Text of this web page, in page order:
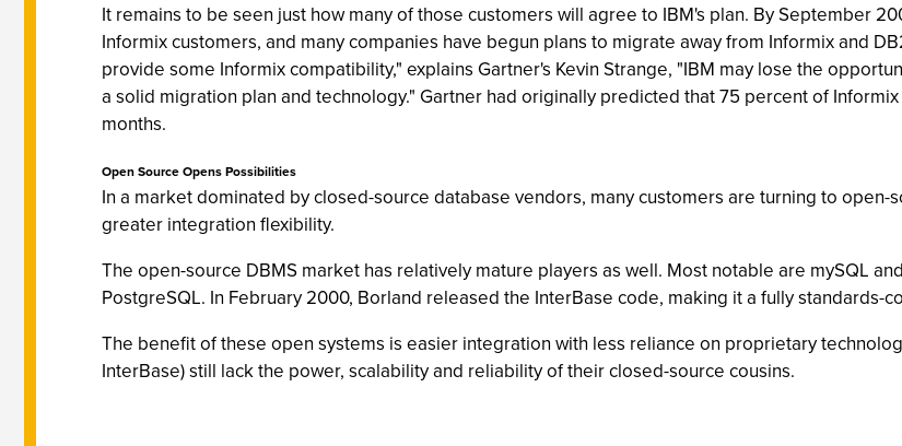
It remains to be seen just how many of those customers will agree to IBM's plan. By September
Informix customers, and many companies have begun plans to migrate away from Informix and
provide some Informix compatibility," explains Gartner's Kevin Strange, "IBM may lose the
a solid migration plan and technology." Gartner had originally predicted that 75 percent of
months.
Open Source Opens Possibilities
In a market dominated by closed-source database vendors, many customers are turning to
greater integration flexibility.
The open-source DBMS market has relatively mature players as well. Most notable are mySQL
PostgreSQL. In February 2000, Borland released the InterBase code, making it a fully standards-
The benefit of these open systems is easier integration with less reliance on proprietary
InterBase) still lack the power, scalability and reliability of their closed-source cousins.